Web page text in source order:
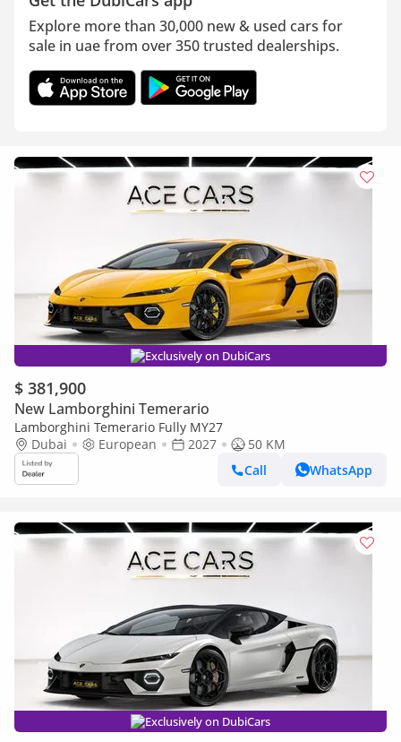
Explore more than 30,000 new & used cars for
sale in uae from over 350 trusted dealerships.
Exclusively on DubiCars
$ 381,900
New Lamborghini Temerario
Lamborghini Temerario Fully MY27
Dubai
European 2027
50 KM
Call
WhatsApp
Exclusively on DubiCars